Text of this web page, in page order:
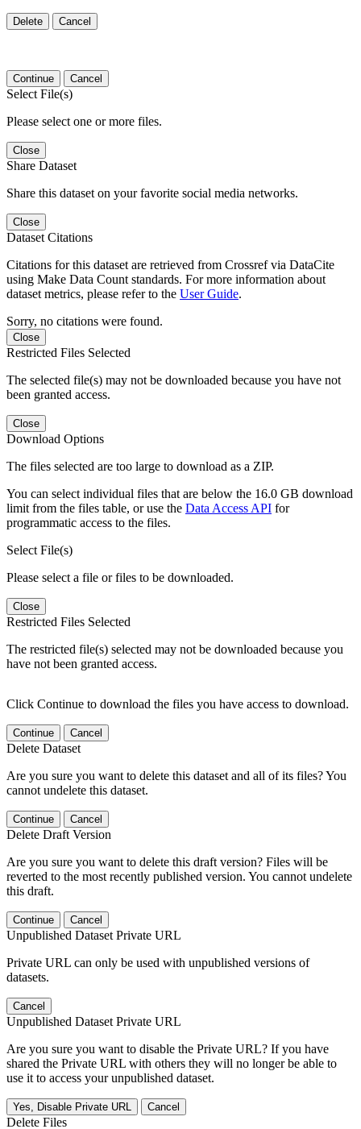
Delete Cancel
Continue Cancel
Select File(s)
Please select one or more files.
Close
Share Dataset
Share this dataset on your favorite social media networks.
Close
Dataset Citations
Citations for this dataset are retrieved from Crossref via DataCite
using Make Data Count standards. For more information about
dataset metrics, please refer to the User Guide.
Sorry, no citations were found.
Close
Restricted Files Selected
The selected file(s) may not be downloaded because you have not
been granted access.
Close
Download Options
The files selected are too large to download as a ZIP.
You can select individual files that are below the 16.0 GB download
limit from the files table, or use the Data Access API for
programmatic access to the files.
Select File(s)
Please select a file or files to be downloaded.
Close
Restricted Files Selected
The restricted file(s) selected may not be downloaded because you
have not been granted access.
Click Continue to download the files you have access to download.
Continue Cancel
Delete Dataset
Are you sure you want to delete this dataset and all of its files? You
cannot undelete this dataset.
Continue Cancel
Delete Draft Version
Are you sure you want to delete this draft version? Files will be
reverted to the most recently published version. You cannot undelete
this draft.
Continue Cancel
Unpublished Dataset Private URL
Private URL can only be used with unpublished versions of
datasets.
Cancel
Unpublished Dataset Private URL
Are you sure you want to disable the Private URL? If you have
shared the Private URL with others they will no longer be able to
use it to access your unpublished dataset.
Yes, Disable Private URL Cancel
Delete Files